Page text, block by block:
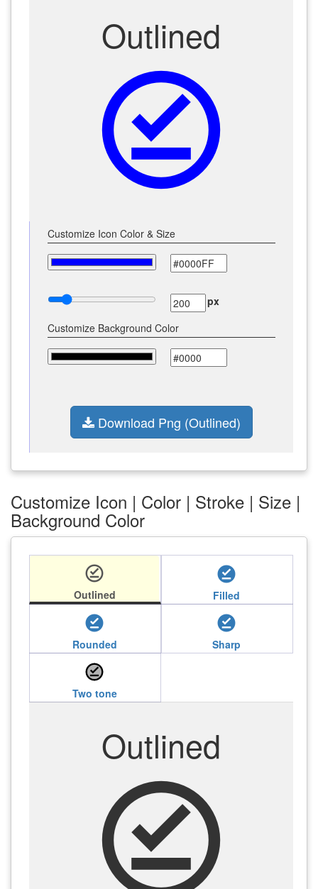
Outlined
offline_pin
Customize Icon Color & Size
px
Customize Background Color
Download Png (Outlined)
Customize Icon | Color | Stroke | Size |
Background Color
offline_pin
Outlined
offline_pin
Filled
offline_pin
Rounded
offline_pin
Sharp
offline_pin
Two tone
Outlined
offline_pin